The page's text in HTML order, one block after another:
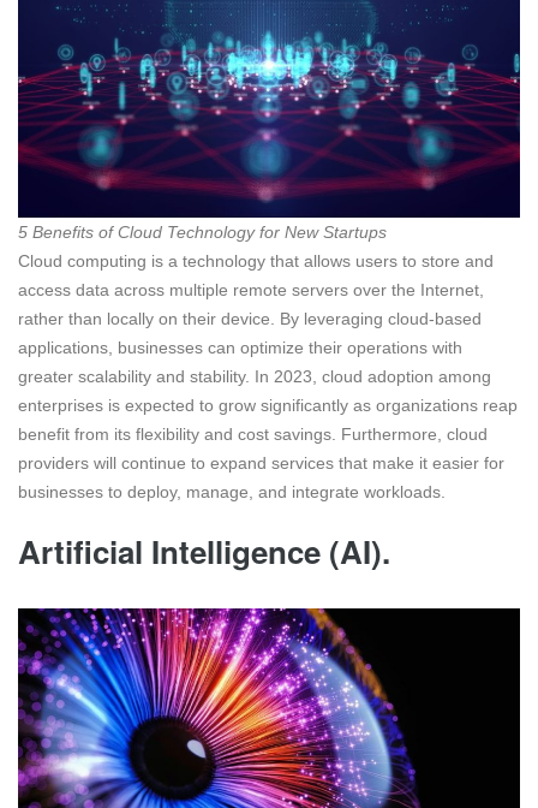
5 Benefits of Cloud Technology for New Startups
Cloud computing is a technology that allows users to store and
access data across multiple remote servers over the Internet,
rather than locally on their device. By leveraging cloud-based
applications, businesses can optimize their operations with
greater scalability and stability. In 2023, cloud adoption among
enterprises is expected to grow significantly as organizations reap
benefit from its flexibility and cost savings. Furthermore, cloud
providers will continue to expand services that make it easier for
businesses to deploy, manage, and integrate workloads.
Artificial Intelligence (AI).